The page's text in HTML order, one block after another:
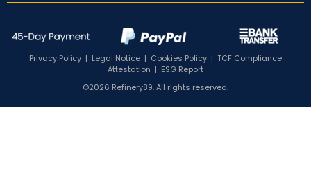
Privacy Policy | Legal Notice | Cookies Policy | TCF Compliance
Attestation | ESG Report
©2026 Refinery89. All rights reserved.